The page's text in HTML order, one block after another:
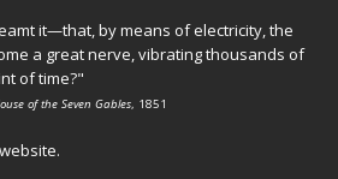
it—that, by means of electricity, the
a great nerve, vibrating thousands of
of time?"
of the Seven Gables, 1851